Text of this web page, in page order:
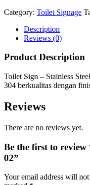
Category: Toilet Signage
Description
Reviews (0)
Product Description
Toilet Sign – Stainless
304 berkualitas dengan
Reviews
There are no reviews yet.
Be the first to review
02”
Your email address will